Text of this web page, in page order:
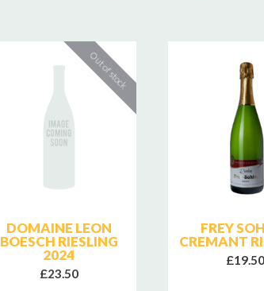
DOMAINE LEON
BOESCH RIESLING
2024
£23.50
FREY
CREMANT
£19.50